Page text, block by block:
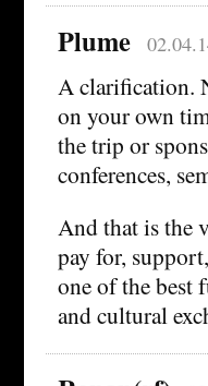
Plume
A clarification.
on your own
the trip or
conferences,
And that is the
pay for,
one of the
and cultural